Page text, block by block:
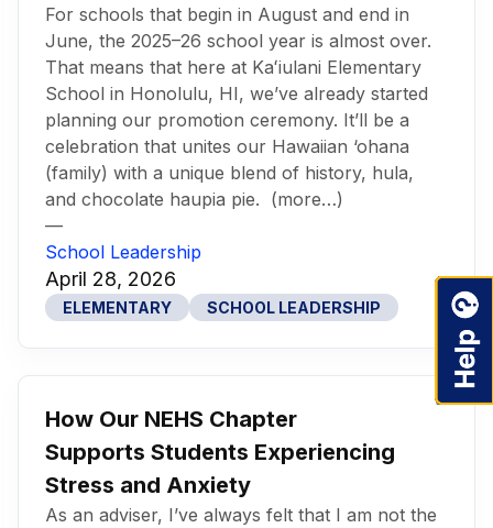
For schools that begin in August and end in
June, the 2025–26 school year is almost over.
That means that here at Kaʻiulani Elementary
School in Honolulu, HI, we’ve already started
planning our promotion ceremony. It’ll be a
celebration that unites our Hawaiian ‘ohana
(family) with a unique blend of history, hula,
and chocolate haupia pie. (more…)
—
School Leadership
April 28, 2026
ELEMENTARY SCHOOL LEADERSHIP
How Our NEHS Chapter
Supports Students Experiencing
Stress and Anxiety
As an adviser, I’ve always felt that I am not the